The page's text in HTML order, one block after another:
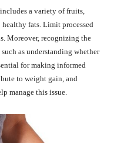
a variety of fruits,
fats. Limit processed
Moreover, recognizing the
as understanding whether
for making informed
to weight gain, and
manage this issue.